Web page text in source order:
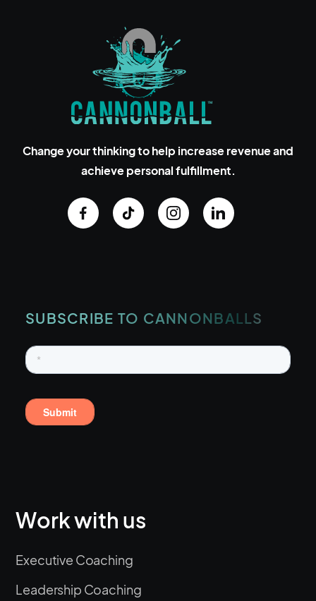
Change your thinking to help increase revenue and
achieve personal fulfillment.
SUBSCRIBE TO CANNONBALLS
Work with us
Executive Coaching
Leadership Coaching